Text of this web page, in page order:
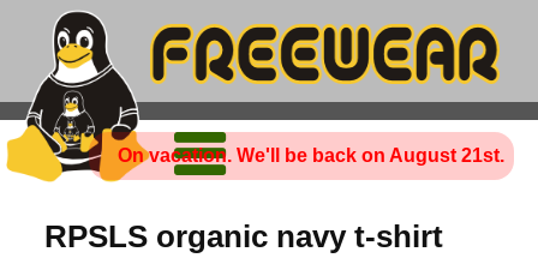
On vacation. We'll be back on August 21st.
RPSLS organic navy t-shirt